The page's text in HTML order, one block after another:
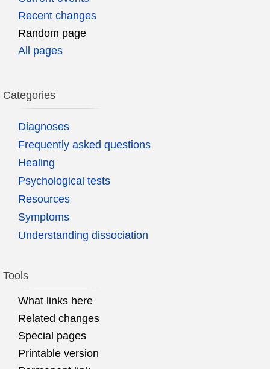
Recent changes
Random page
All pages
Categories
Diagnoses
Frequently asked questions
Healing
Psychological tests
Resources
Symptoms
Understanding dissociation
Tools
What links here
Related changes
Special pages
Printable version